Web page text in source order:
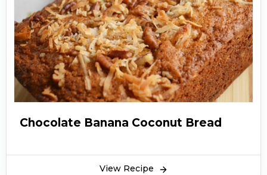
Chocolate Banana Coconut Bread
View Recipe